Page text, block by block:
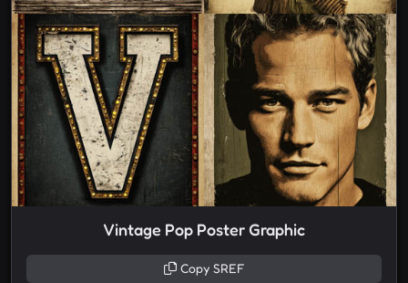
Vintage Pop Poster Graphic
Copy SREF